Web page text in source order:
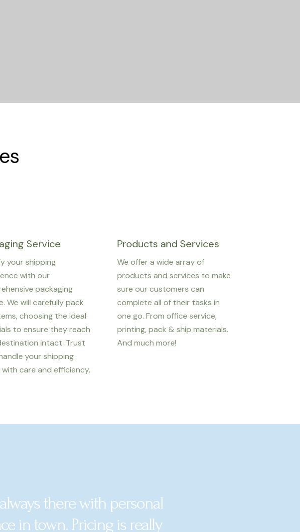
Service
your shipping
with our
packaging
We will carefully pack
choosing the ideal
to ensure they reach
intact. Trust
your shipping
care and efficiency.
Products and Services
We offer a wide array of
products and services to make
sure our customers can
complete all of their tasks in
one go. From office service,
printing, pack & ship materials.
And much more!
there with personal
in town. Pricing is really